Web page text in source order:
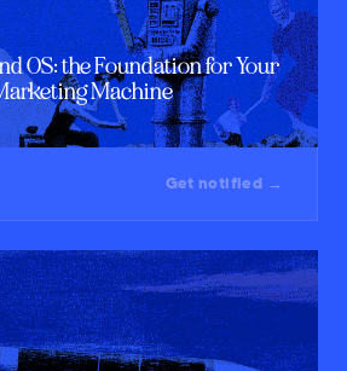
OS: the Foundation for Your
Machine
Get notified →